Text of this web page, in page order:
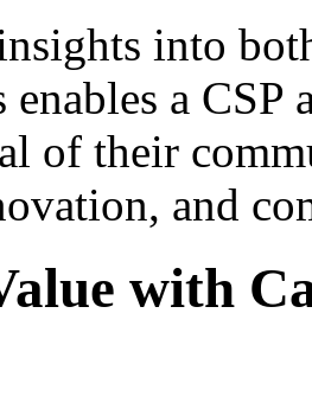
into
enables a
of their
and
with